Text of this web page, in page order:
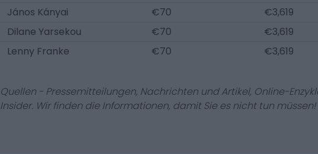
János Kányai
€70 €3,619
Dilane Yarsekou
€70 €3,619
Lenny Franke
€70 €3,619
Quellen - Pressemitteilungen, Nachrichten und Artikel, Online-
Insider. Wir finden die Informationen, damit Sie es nicht tun müssen!